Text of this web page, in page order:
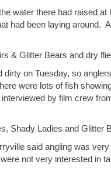
water there had raised at
had been laying around.
& Glitter Bears and dry
on Tuesday, so
were lots of fish
by film crew
Shady Ladies and Glitter
said angling was
not very interested in